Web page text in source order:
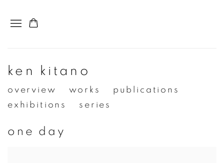
ken kitano
overview works
publications
exhibitions
series
one day